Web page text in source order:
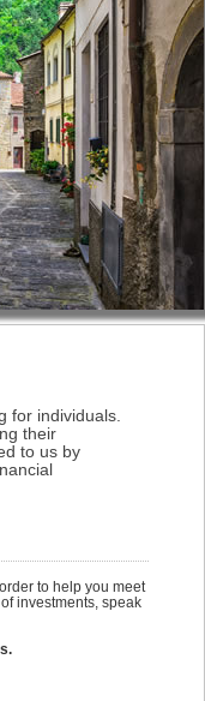
for individuals.
their
to us by
to help you meet
investments, speak